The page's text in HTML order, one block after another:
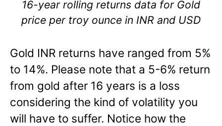
16-year rolling returns data for Gold
price per troy ounce in INR and USD
Gold INR returns have ranged from 5%
to 14%. Please note that a 5-6% return
from gold after 16 years is a loss
considering the kind of volatility you
will have to suffer. Notice how the